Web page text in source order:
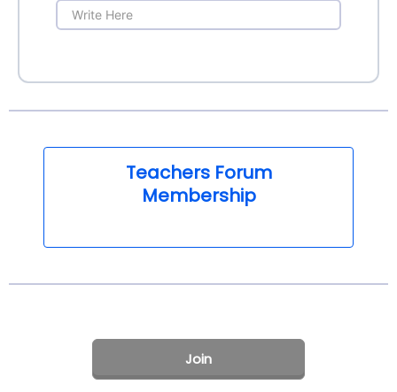
Teachers Forum
Membership
Join